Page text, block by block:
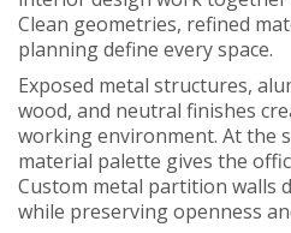
Clean geometries, refined
planning define every space.
Exposed metal structures,
wood, and neutral finishes
working environment. At the
material palette gives the
Custom metal partition walls
while preserving openness